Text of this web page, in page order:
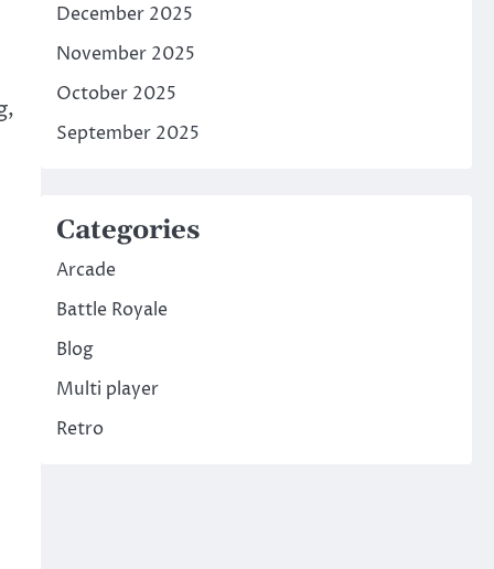
December 2025
November 2025
October 2025
September 2025
Categories
Arcade
Battle Royale
Blog
Multi player
Retro